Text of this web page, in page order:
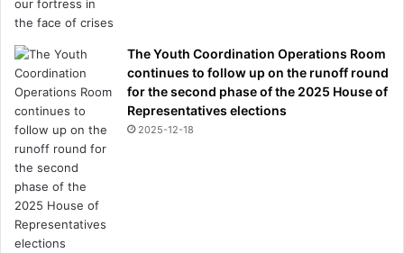
The Youth Coordination Operations Room
continues to follow up on the runoff round
for the second phase of the 2025 House of
Representatives elections
2025-12-18